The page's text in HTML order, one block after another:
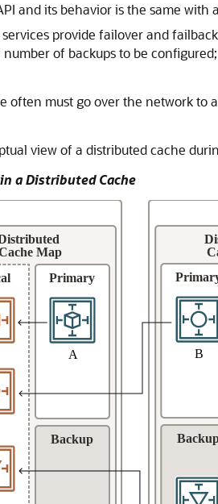
and its behavior is the same
provide failover and
of backups to be
often must go over the network
view of a distributed cache
a Distributed Cache